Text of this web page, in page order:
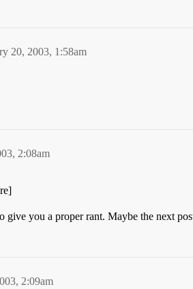
20, 2003, 1:58am
2:08am
give you a proper rant. Maybe the next
2:09am